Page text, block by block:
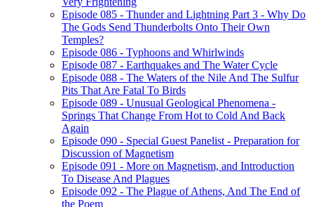
Episode 085 - Thunder and Lightning Part 3 - Why Do
The Gods Send Thunderbolts Onto Their Own
Temples?
Episode 086 - Typhoons and Whirlwinds
Episode 087 - Earthquakes and The Water Cycle
Episode 088 - The Waters of the Nile And The Sulfur
Pits That Are Fatal To Birds
Episode 089 - Unusual Geological Phenomena -
Springs That Change From Hot to Cold And Back
Again
Episode 090 - Special Guest Panelist - Preparation for
Discussion of Magnetism
Episode 091 - More on Magnetism, and Introduction
To Disease And Plagues
Episode 092 - The Plague of Athens, And The End of
the Poem